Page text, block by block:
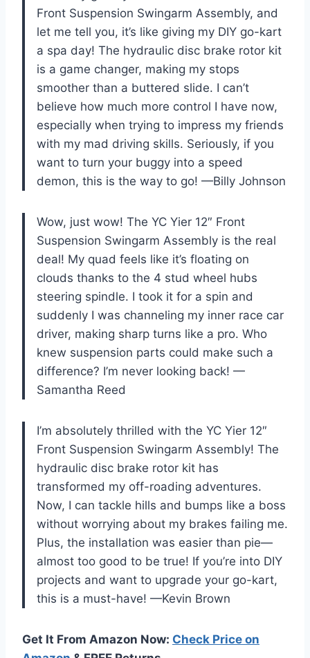
Front Suspension Swingarm Assembly, and
let me tell you, it’s like giving my DIY go-kart
a spa day! The hydraulic disc brake rotor kit
is a game changer, making my stops
smoother than a buttered slide. I can’t
believe how much more control I have now,
especially when trying to impress my friends
with my mad driving skills. Seriously, if you
want to turn your buggy into a speed
demon, this is the way to go! —Billy Johnson
Wow, just wow! The YC Yier 12″ Front
Suspension Swingarm Assembly is the real
deal! My quad feels like it’s floating on
clouds thanks to the 4 stud wheel hubs
steering spindle. I took it for a spin and
suddenly I was channeling my inner race car
driver, making sharp turns like a pro. Who
knew suspension parts could make such a
difference? I’m never looking back! —
Samantha Reed
I’m absolutely thrilled with the YC Yier 12″
Front Suspension Swingarm Assembly! The
hydraulic disc brake rotor kit has
transformed my off-roading adventures.
Now, I can tackle hills and bumps like a boss
without worrying about my brakes failing me.
Plus, the installation was easier than pie—
almost too good to be true! If you’re into DIY
projects and want to upgrade your go-kart,
this is a must-have! —Kevin Brown
Get It From Amazon Now: Check Price on